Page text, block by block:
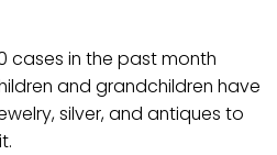
cases in the past month
and grandchildren have
silver, and antiques to